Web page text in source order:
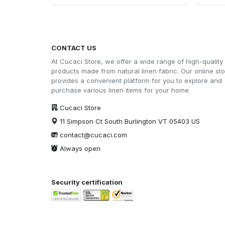
CONTACT US
At Cucaci Store, we offer a wide range of high-quality
products made from natural linen fabric. Our online
provides a convenient platform for you to explore and
purchase various linen items for your home.
Cucaci Store
11 Simpson Ct South Burlington VT 05403 US
contact@cucaci.com
Always open
Security certification